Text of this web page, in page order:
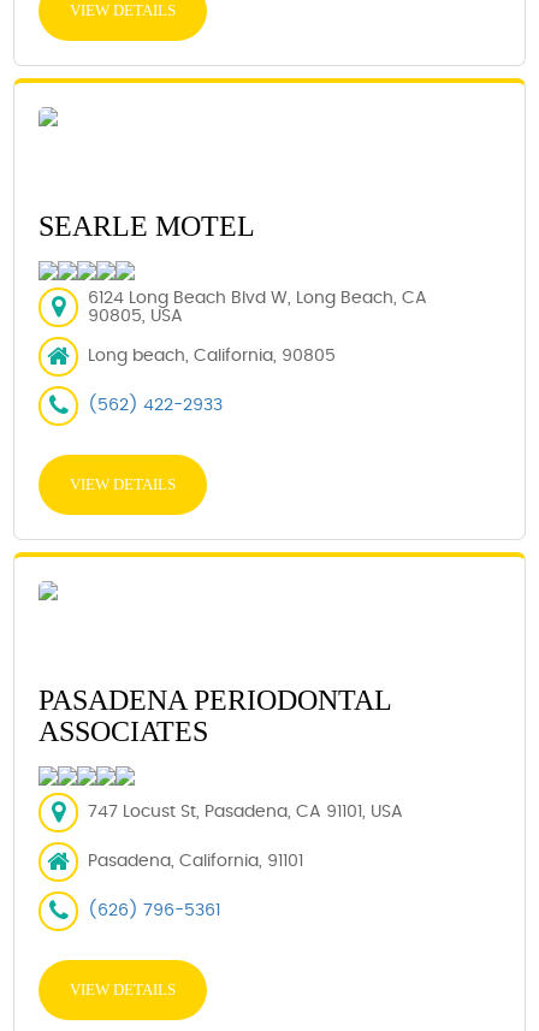
VIEW DETAILS
SEARLE MOTEL
6124 Long Beach Blvd W, Long Beach, CA
90805, USA
Long beach, California, 90805
(562) 422-2933
VIEW DETAILS
PASADENA PERIODONTAL
ASSOCIATES
747 Locust St, Pasadena, CA 91101, USA
Pasadena, California, 91101
(626) 796-5361
VIEW DETAILS